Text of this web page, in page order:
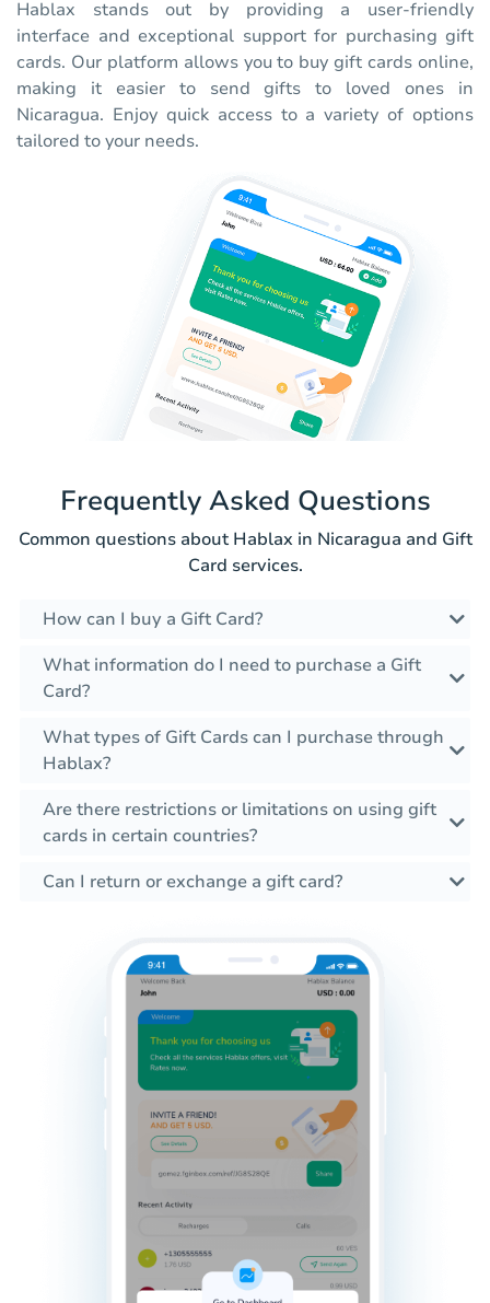
Hablax stands out by providing a user-friendly
interface and exceptional support for purchasing gift
cards. Our platform allows you to buy gift cards online,
making it easier to send gifts to loved ones in
Nicaragua. Enjoy quick access to a variety of options
tailored to your needs.
Frequently Asked Questions
Common questions about Hablax in Nicaragua and Gift
Card services.
How can I buy a Gift Card?
What information do I need to purchase a Gift
Card?
What types of Gift Cards can I purchase through
Hablax?
Are there restrictions or limitations on using gift
cards in certain countries?
Can I return or exchange a gift card?